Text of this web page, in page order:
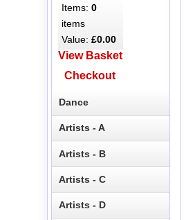
Items:0
items
Value:£0.00
View Basket
Checkout
Dance
Artists - A
Artists - B
Artists - C
Artists - D